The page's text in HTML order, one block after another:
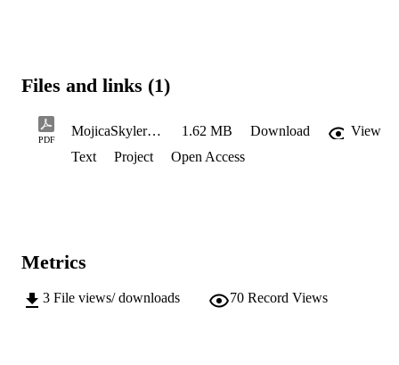
Files and links (1)
PDF
MojicaSkyler_Spring2024 1.62 MB Download
View
Text
Project Open Access
Metrics
3 File views/ downloads 70 Record Views